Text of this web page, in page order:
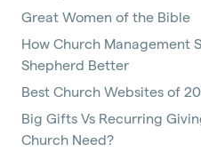
Great Women of the Bible
How Church Management
Shepherd Better
Best Church Websites of
Big Gifts Vs Recurring
Church Need?